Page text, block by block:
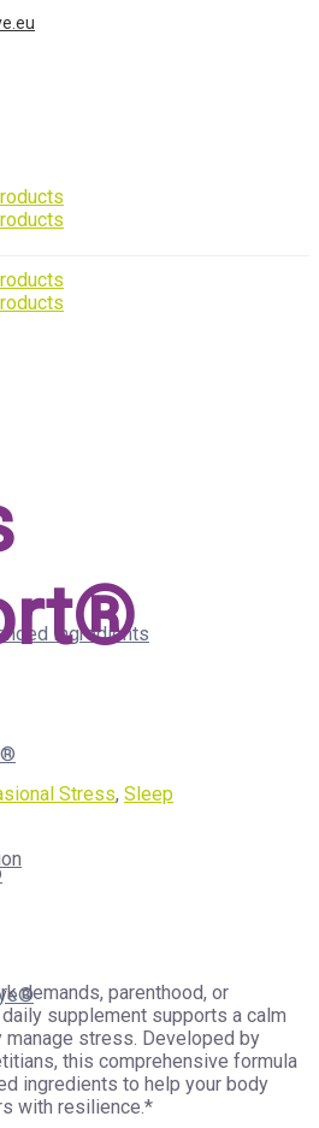
Ingredients
Stress, Sleep
demands, parenthood, or
supplement supports a calm
stress. Developed by
this comprehensive formula
ingredients to help your body
with resilience.*